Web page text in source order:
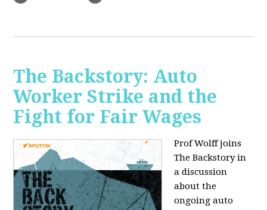
The Backstory: Auto
Worker Strike and the
Fight for Fair Wages
Prof Wolff joins
The Backstory in
a discussion
about the
ongoing auto